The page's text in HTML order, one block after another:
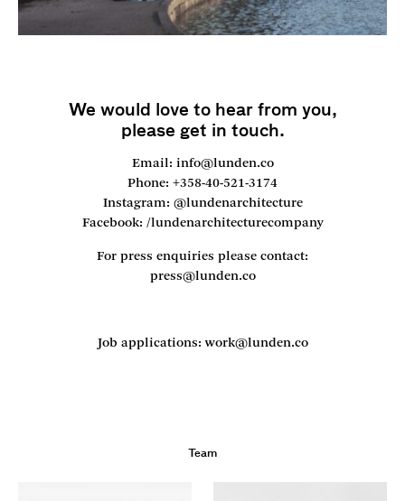
We would love to hear from you,
please get in touch.
Email: info@lunden.co
Phone: +358-40-521-3174
Instagram: @lundenarchitecture
Facebook: /lundenarchitecturecompany
For press enquiries please contact:
press@lunden.co
Job applications: work@lunden.co
Team